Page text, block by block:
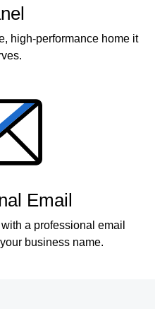
high-performance home it
Email
a professional email
business name.